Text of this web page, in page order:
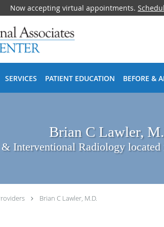
Now accepting virtual appointments.
SERVICES PATIENT EDUCATION BEFORE &
Brian C Lawler,
& Interventional Radiology
Brian C Lawler, M.D.